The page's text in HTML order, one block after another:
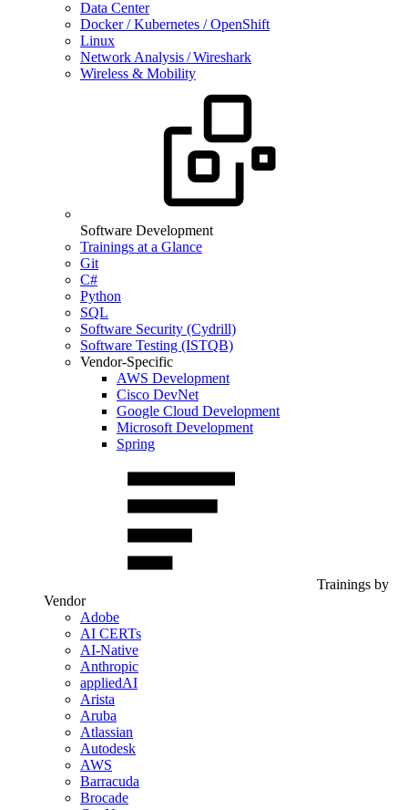
Data Center
Docker / Kubernetes / OpenShift
Linux
Network Analysis / Wireshark
Wireless & Mobility
Software Development
Trainings at a Glance
Git
C#
Python
SQL
Software Security (Cydrill)
Software Testing (ISTQB)
Vendor-Specific
AWS Development
Cisco DevNet
Google Cloud Development
Microsoft Development
Spring
Trainings by
Vendor
Adobe
AI CERTs
AI-Native
Anthropic
appliedAI
Arista
Aruba
Atlassian
Autodesk
AWS
Barracuda
Brocade